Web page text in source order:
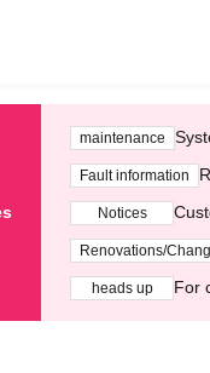
maintenance
Fault information
Notices
Renovations/
heads up For